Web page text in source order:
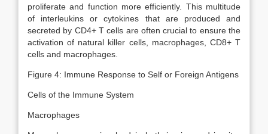
proliferate and function more efficiently. This multitude
of interleukins or cytokines that are produced and
secreted by CD4+ T cells are often crucial to ensure the
activation of natural killer cells, macrophages, CD8+ T
cells and macrophages.
Figure 4: Immune Response to Self or Foreign Antigens
Cells of the Immune System
Macrophages